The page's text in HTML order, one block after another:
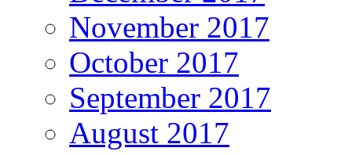
November 2017
October 2017
September 2017
August 2017